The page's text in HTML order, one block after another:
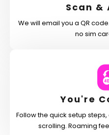
Scan &
We will email you a QR
no sim
You're
Follow the quick setup
scrolling. Roaming